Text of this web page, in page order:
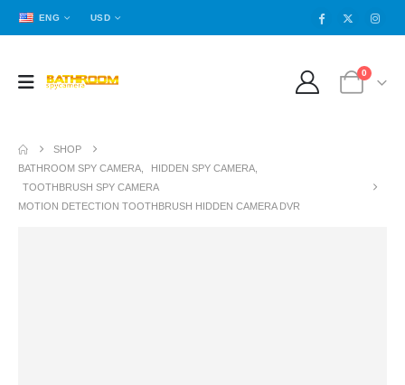
ENG USD
0
SHOP
BATHROOM SPY CAMERA, HIDDEN SPY CAMERA,
TOOTHBRUSH SPY CAMERA
MOTION DETECTION TOOTHBRUSH HIDDEN CAMERA DVR